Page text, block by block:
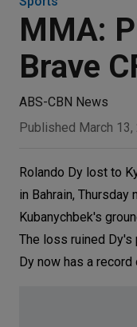
MMA:
Brave
ABS-CBN News
Published March
Rolando Dy lost to
in Bahrain, Thursday
Kubanychbek's
The loss ruined Dy's
Dy now has a